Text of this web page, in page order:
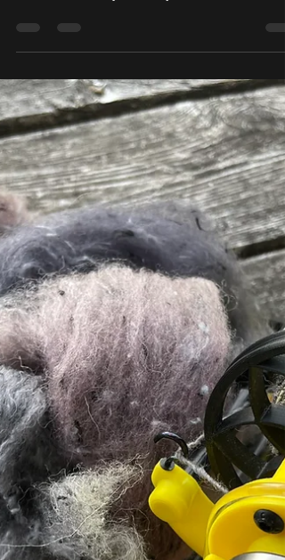
and then Tweety and Sojourner will be
heading back home...